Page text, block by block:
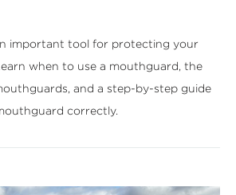
important tool for protecting your
when to use a mouthguard, the
and a step-by-step guide
correctly.